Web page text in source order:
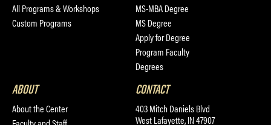
All Programs & Workshops
Custom Programs
MS-MBA Degree
MS Degree
Apply for Degree
Program Faculty
Degrees
ABOUT
About the Center
CONTACT
403 Mitch Daniels Blvd
West Lafayette, IN 47907